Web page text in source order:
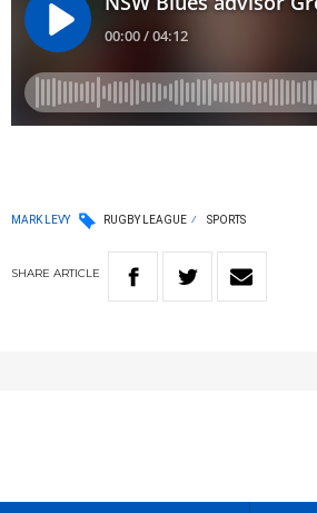
MARK LEVY RUGBY LEAGUE SPORTS
SHARE ARTICLE